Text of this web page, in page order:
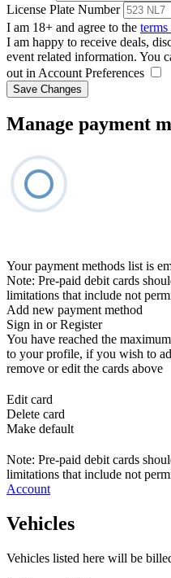
License Plate Number
I am 18+ and agree to the
I am happy to receive deals,
event related information. You
out in Account Preferences
Save Changes
Manage payment
Your payment methods list is
Note: Pre-paid debit cards
limitations that include not
Add new payment method
Sign in or Register
You have reached the
to your profile, if you wish to
remove or edit the cards above
Edit card
Delete card
Make default
Note: Pre-paid debit cards
limitations that include not
Account
Vehicles
Vehicles listed here will be